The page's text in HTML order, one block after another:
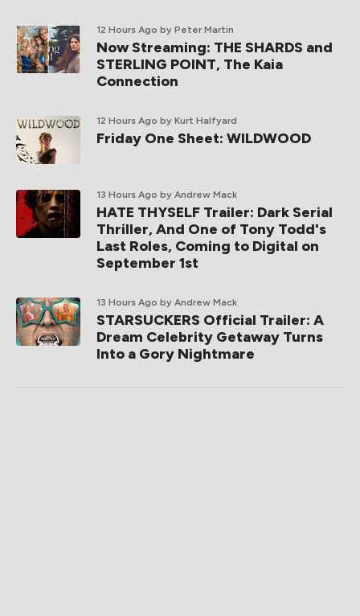
12 Hours Ago by Peter Martin
Now Streaming: THE SHARDS and
STERLING POINT, The Kaia
Connection
12 Hours Ago by Kurt Halfyard
Friday One Sheet: WILDWOOD
13 Hours Ago by Andrew Mack
HATE THYSELF Trailer: Dark Serial
Thriller, And One of Tony Todd's
Last Roles, Coming to Digital on
September 1st
13 Hours Ago by Andrew Mack
STARSUCKERS Official Trailer: A
Dream Celebrity Getaway Turns
Into a Gory Nightmare